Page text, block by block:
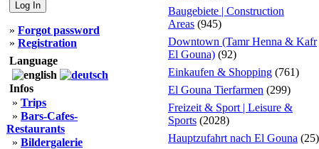
» Forgot password
» Registration
Language
Infos
» Trips
» Bars-Cafes-
Restaurants
» Bildergalerie
Baugebiete | Construction
Areas (945)
Downtown (Tamr Henna & Kafr
El Gouna) (92)
Einkaufen & Shopping (761)
El Gouna Tierfarmen (299)
Freizeit & Sport | Leisure &
Sports (2028)
Hauptzufahrt nach El Gouna (25)